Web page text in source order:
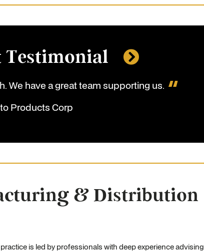
Testimonial
We have a great team supporting us.
Products Corp
& Distribution
is led by professionals with deep experience advising